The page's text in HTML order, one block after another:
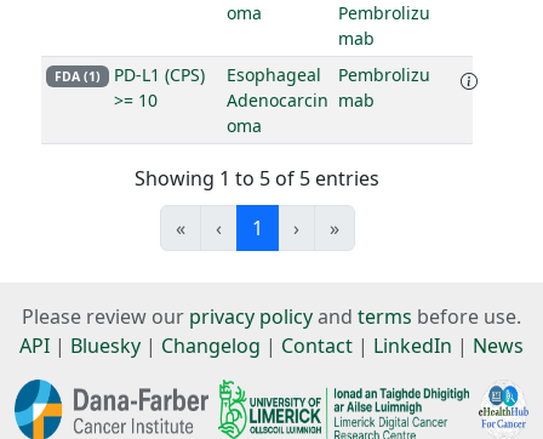
oma
Pembrolizu
mab
FDA (1)
PD-L1 (CPS)
>= 10
Esophageal
Adenocarcin
oma
Pembrolizu
mab
Showing 1 to 5 of 5 entries
«
‹ 1 › »
Please review our privacy policyand terms before use.
API | Bluesky | Changelog | Contact | LinkedIn | News